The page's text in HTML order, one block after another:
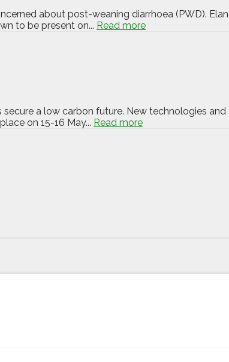
about post-weaning diarrhoea (PWD).
to be present on... Read more
a low carbon future. New technologies
on 15-16 May... Read more